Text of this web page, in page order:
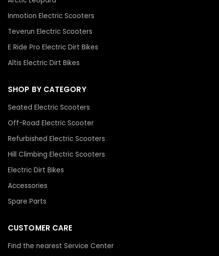
Inmotion Electric Scooters
Teverun Electric Scooters
E Ride Pro Electric Dirt Bikes
Altis Electric Dirt Bikes
SHOP BY CATEGORY
Seated Electric Scooters
Off-Road Electric Scooter
Refurbished Electric Scooters
Hill Climbing Electric Scooters
Electric Dirt Bikes
Accessories
Spare Parts
CUSTOMER CARE
Find the nearest Service Center